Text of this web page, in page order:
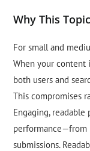
Why This
For small and
When your content
both users and
This compromises
Engaging,
performance—from
submissions.